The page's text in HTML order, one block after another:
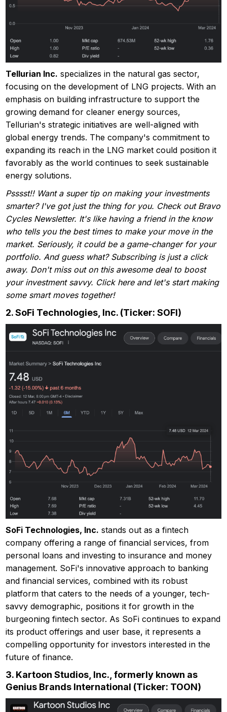
Tellurian Inc. specializes in the natural gas sector,
focusing on the development of LNG projects. With an
emphasis on building infrastructure to support the
growing demand for cleaner energy sources,
Tellurian's strategic initiatives are well-aligned with
global energy trends. The company's commitment to
expanding its reach in the LNG market could position it
favorably as the world continues to seek sustainable
energy solutions.
Psssst!! Want a super tip on making your investments
smarter? I've got just the thing for you. Check out Bravo
Cycles Newsletter. It's like having a friend in the know
who tells you the best times to make your move in the
market. Seriously, it could be a game-changer for your
portfolio. And guess what? Subscribing is just a click
away. Don't miss out on this awesome deal to boost
your investment savvy. Click here and let's start making
some smart moves together!
2.SoFi Technologies, Inc. (Ticker: SOFI)
SoFi Technologies, Inc. stands out as a fintech
company offering a range of financial services, from
personal loans and investing to insurance and money
management. SoFi's innovative approach to banking
and financial services, combined with its robust
platform that caters to the needs of a younger, tech-
savvy demographic, positions it for growth in the
burgeoning fintech sector. As SoFi continues to expand
its product offerings and user base, it represents a
compelling opportunity for investors interested in the
future of finance.
3. Kartoon Studios, Inc., formerly known as
Genius Brands International (Ticker: TOON)